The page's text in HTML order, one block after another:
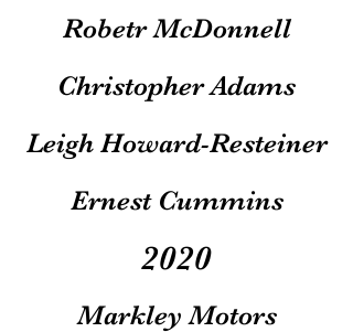
Robetr McDonnell
Christopher Adams
Leigh Howard-Resteiner
Ernest Cummins
2020
Markley Motors